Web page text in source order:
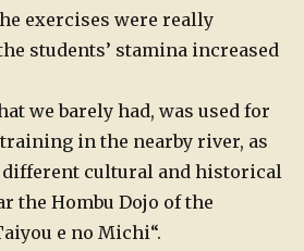
exercises were really
students’ stamina increased
we barely had, was used for
in the nearby river, as
cultural and historical
the Hombu Dojo of the
e no Michi“.